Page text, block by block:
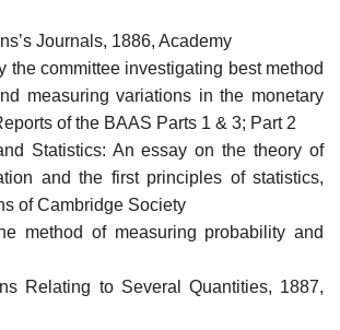
Journals, 1886, Academy
the committee investigating best method
measuring variations in the monetary
of the BAAS Parts 1 & 3; Part 2
Statistics: An essay on the theory of
and the first principles of statistics,
of Cambridge Society
method of measuring probability and
Relating to Several Quantities, 1887,